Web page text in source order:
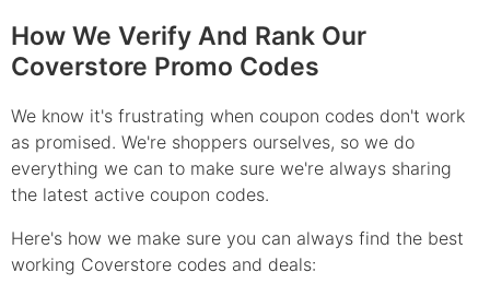
How We Verify And Rank Our
Coverstore Promo Codes
We know it's frustrating when coupon codes don't work
as promised. We're shoppers ourselves, so we do
everything we can to make sure we're always sharing
the latest active coupon codes.
Here's how we make sure you can always find the best
working Coverstore codes and deals: